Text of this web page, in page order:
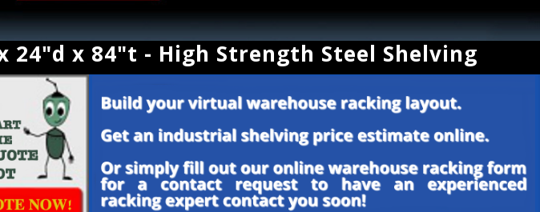
24"d x 84"t - High Strength Steel Shelving